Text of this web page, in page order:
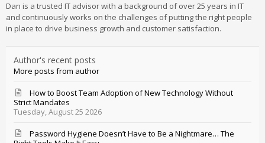
Dan is a trusted IT advisor with a background of over 25 years in IT
and continuously works on the challenges of putting the right people
in place to drive business growth and customer satisfaction.
Author's recent posts
More posts from author
Tuesday, August 25 2026
How to Boost Team Adoption of New Technology Without
Strict Mandates
Password Hygiene Doesn’t Have to Be a Nightmare… The